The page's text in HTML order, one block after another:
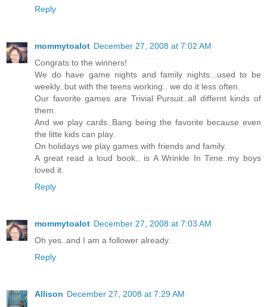
Reply
mommytoalot December 27, 2008 at 7:02 AM
Congrats to the winners!
We do have game nights and family nights...used to be
weekly..but with the teens working.. we do it less often.
Our favorite games are Trivial Pursuit..all differnt kinds of
them.
And we play cards..Bang being the favorite because even
the litte kids can play.
On holidays we play games with friends and family.
A great read a loud book.. is A Wrinkle In Time..my boys
loved it.
Reply
mommytoalot December 27, 2008 at 7:03 AM
Oh yes..and I am a follower already.
Reply
Allison December 27, 2008 at 7:29 AM